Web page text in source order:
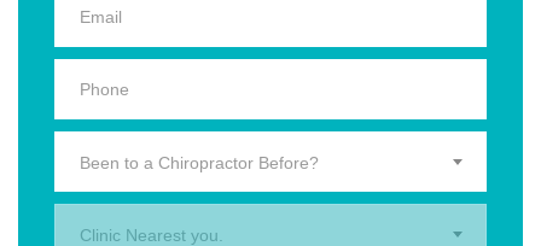
Been to a Chiropractor Before?
Clinic Nearest you.